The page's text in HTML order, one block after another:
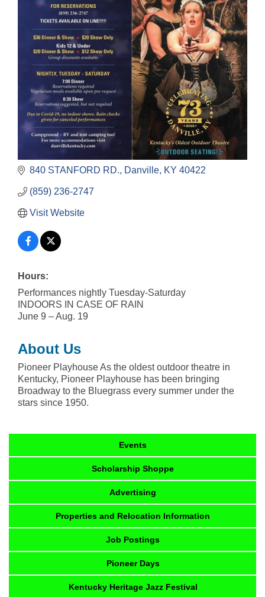
840 STANFORD RD. Danville KY 40422
(859) 236-2747
Visit Website
Hours:
Performances nightly Tuesday-Saturday
INDOORS IN CASE OF RAIN
June 9 – Aug. 19
About Us
Pioneer Playhouse As the oldest outdoor theatre in
Kentucky, Pioneer Playhouse has been bringing
Broadway to the Bluegrass every summer under the
stars since 1950.
Events
Scholarship Shoppe
Advertising
Properties and Relocation Information
Job Postings
Pioneer Days
Kentucky Heritage Jazz Festival